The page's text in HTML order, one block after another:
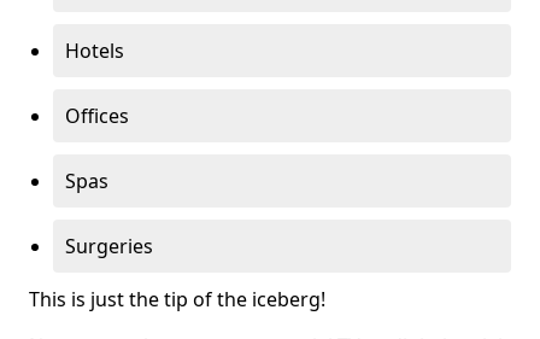
Hotels
Offices
Spas
Surgeries
This is just the tip of the iceberg!